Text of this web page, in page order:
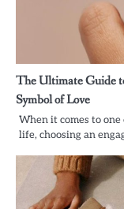
The Ultimate Guide
Symbol of Love
When it comes to one
life, choosing an